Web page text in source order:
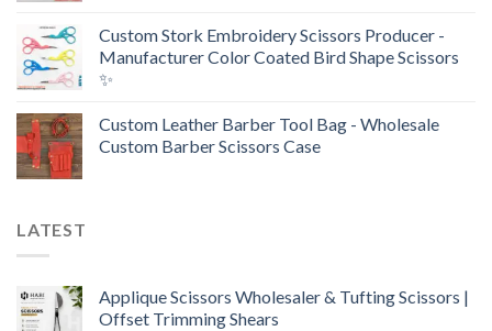
Custom Stork Embroidery Scissors Producer -
Manufacturer Color Coated Bird Shape Scissors
✨
Custom Leather Barber Tool Bag - Wholesale
Custom Barber Scissors Case
LATEST
Applique Scissors Wholesaler & Tufting Scissors |
Offset Trimming Shears